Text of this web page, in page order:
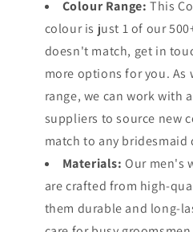
Colour Range: This
colour is just 1 of our
doesn't match, get in
more options for you. As
range, we can work with
suppliers to source new
match to any bridesmaid
Materials: Our men's
are crafted from high-
them durable and long-